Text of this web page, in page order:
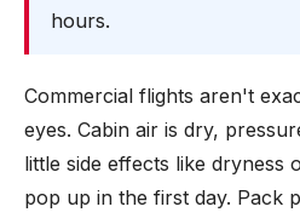
hours.
Commercial flights aren't
eyes. Cabin air is dry,
little side effects like dryness
pop up in the first day. Pack